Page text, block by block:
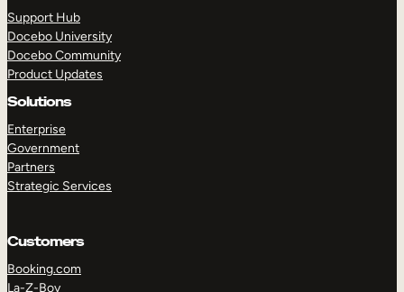
Support Hub
Docebo University
Docebo Community
Product Updates
Solutions
Enterprise
Government
Partners
Strategic Services
Customers
Booking.com
La-Z-Boy